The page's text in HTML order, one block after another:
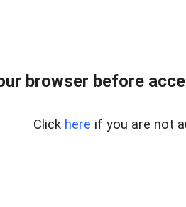
browser before
Click here if you are not